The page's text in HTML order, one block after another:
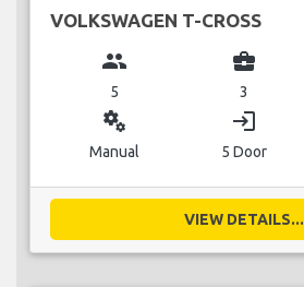
VOLKSWAGEN T-CROSS
group
5
business_center
3
miscellaneous_services
Manual
login
5 Door
VIEW DETAILS...